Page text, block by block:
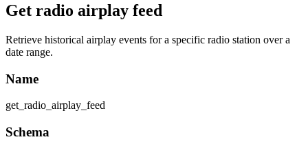
Get radio airplay feed
Retrieve historical airplay events for a specific radio station over a
date range.
Name
get_radio_airplay_feed
Schema